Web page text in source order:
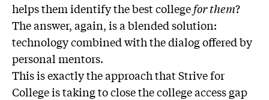
helps them identify the best collegefor them?
The answer, again, is a blended solution:
technology combined with the dialog offered by
personal mentors.
This is exactly the approach that Strive for
College is taking to close the college access gap